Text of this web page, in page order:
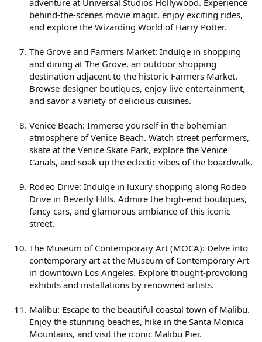
adventure at Universal Studios Hollywood. Experience
behind-the-scenes movie magic, enjoy exciting rides,
and explore the Wizarding World of Harry Potter.
The Grove and Farmers Market: Indulge in shopping
and dining at The Grove, an outdoor shopping
destination adjacent to the historic Farmers Market.
Browse designer boutiques, enjoy live entertainment,
and savor a variety of delicious cuisines.
Venice Beach: Immerse yourself in the bohemian
atmosphere of Venice Beach. Watch street performers,
skate at the Venice Skate Park, explore the Venice
Canals, and soak up the eclectic vibes of the boardwalk.
Rodeo Drive: Indulge in luxury shopping along Rodeo
Drive in Beverly Hills. Admire the high-end boutiques,
fancy cars, and glamorous ambiance of this iconic
street.
The Museum of Contemporary Art (MOCA): Delve into
contemporary art at the Museum of Contemporary Art
in downtown Los Angeles. Explore thought-provoking
exhibits and installations by renowned artists.
Malibu: Escape to the beautiful coastal town of Malibu.
Enjoy the stunning beaches, hike in the Santa Monica
Mountains, and visit the iconic Malibu Pier.